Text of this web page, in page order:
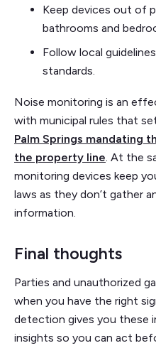
Keep devices out of
bathrooms and
Follow local
standards.
Noise monitoring is an
with municipal rules that
Palm Springs mandating
the property line. At the
monitoring devices keep
laws as they don’t gather
information.
Final thoughts
Parties and unauthorized
when you have the right
detection gives you these
insights so you can act